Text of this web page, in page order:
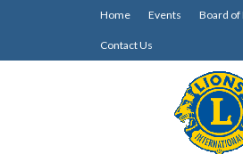
Home Events Board
Contact Us